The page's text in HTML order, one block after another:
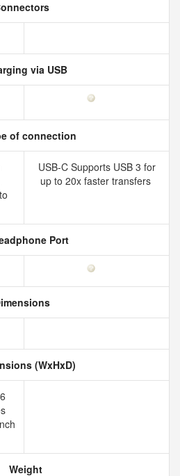
via USB
of connection
USB-C Supports USB 3 for
up to 20x faster transfers
Port
(WxHxD)
Weight